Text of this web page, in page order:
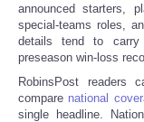
announced starters,
special-teams roles,
details tend to
preseason win-loss
RobinsPost readers
compare national
single headline.